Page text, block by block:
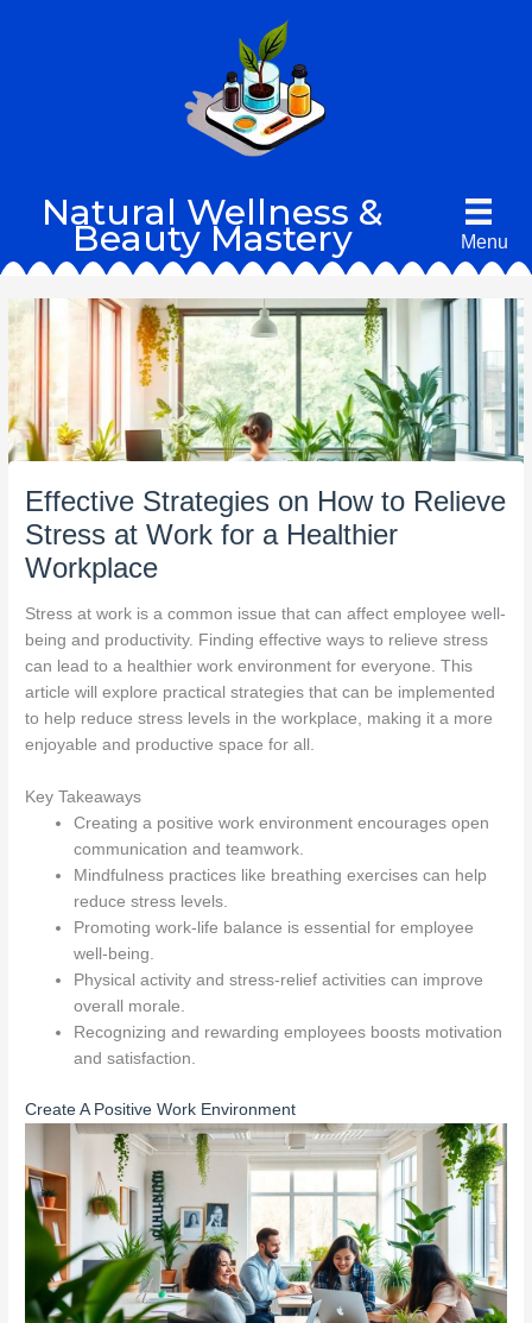
Natural Wellness &
Beauty Mastery Menu
Effective Strategies on How to Relieve
Stress at Work for a Healthier
Workplace
Stress at work is a common issue that can affect employee well-
being and productivity. Finding effective ways to relieve stress
can lead to a healthier work environment for everyone. This
article will explore practical strategies that can be implemented
to help reduce stress levels in the workplace, making it a more
enjoyable and productive space for all.
Key Takeaways
Creating a positive work environment encourages open
communication and teamwork.
Mindfulness practices like breathing exercises can help
reduce stress levels.
Promoting work-life balance is essential for employee
well-being.
Physical activity and stress-relief activities can improve
overall morale.
Recognizing and rewarding employees boosts motivation
and satisfaction.
Create A Positive Work Environment